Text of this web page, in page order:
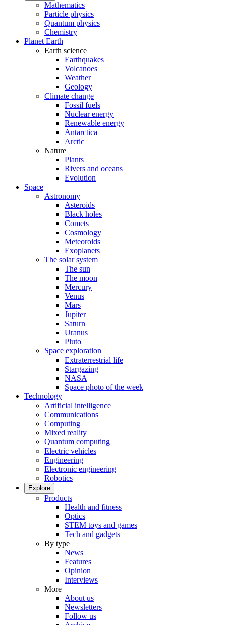
Mathematics
Particle physics
Quantum physics
Chemistry
Planet Earth
Earth science
Earthquakes
Volcanoes
Weather
Geology
Climate change
Fossil fuels
Nuclear energy
Renewable energy
Antarctica
Arctic
Nature
Plants
Rivers and oceans
Evolution
Space
Astronomy
Asteroids
Black holes
Comets
Cosmology
Meteoroids
Exoplanets
The solar system
The sun
The moon
Mercury
Venus
Mars
Jupiter
Saturn
Uranus
Pluto
Space exploration
Extraterrestrial life
Stargazing
NASA
Space photo of the week
Technology
Artificial intelligence
Communications
Computing
Mixed reality
Quantum computing
Electric vehicles
Engineering
Electronic engineering
Robotics
Explore
Products
Health and fitness
Optics
STEM toys and games
Tech and gadgets
By type
News
Features
Opinion
Interviews
More
About us
Newsletters
Follow us